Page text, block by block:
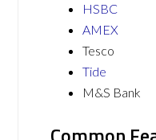
HSBC
AMEX
Tesco
Tide
M&S Bank